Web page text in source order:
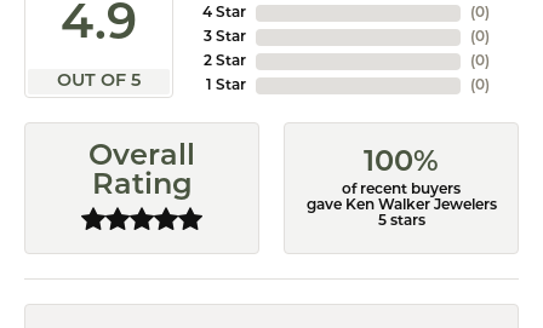
4.9
OUT OF 5
4 Star
3 Star
2 Star
1 Star
(0)
(0)
(0)
(0)
Overall
Rating
100%
of recent buyers
gave Ken Walker Jewelers
5 stars